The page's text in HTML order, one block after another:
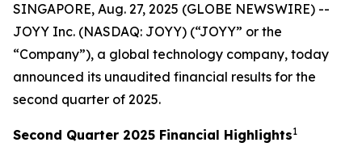
SINGAPORE, Aug. 27, 2025 (GLOBE NEWSWIRE) --
JOYY Inc. (NASDAQ: JOYY) (“JOYY” or the
“Company”), a global technology company, today
announced its unaudited financial results for the
second quarter of 2025.
Second Quarter 2025 Financial Highlights1